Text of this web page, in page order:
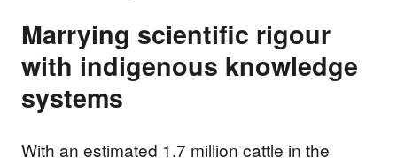
Marrying scientific rigour
with indigenous knowledge
systems
With an estimated 1.7 million cattle in the
Support our
work
Your donations are helping